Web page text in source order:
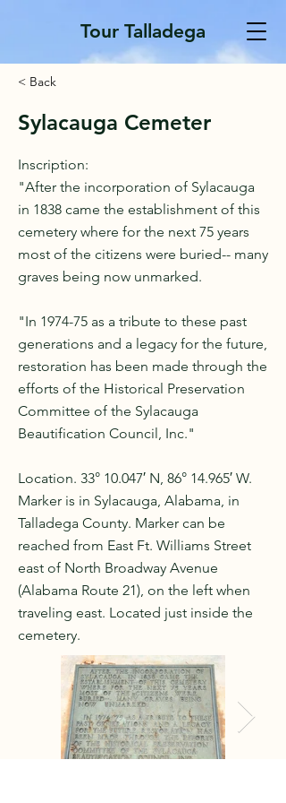
Tour Talladega
< Back
Sylacauga Cemeter
Inscription:
"After the incorporation of Sylacauga
in 1838 came the establishment of this
cemetery where for the next 75 years
most of the citizens were buried-- many
graves being now unmarked.
"In 1974-75 as a tribute to these past
generations and a legacy for the future,
restoration has been made through the
efforts of the Historical Preservation
Committee of the Sylacauga
Beautification Council, Inc."
Location. 33° 10.047′ N, 86° 14.965′ W.
Marker is in Sylacauga, Alabama, in
Talladega County. Marker can be
reached from East Ft. Williams Street
east of North Broadway Avenue
(Alabama Route 21), on the left when
traveling east. Located just inside the
cemetery.